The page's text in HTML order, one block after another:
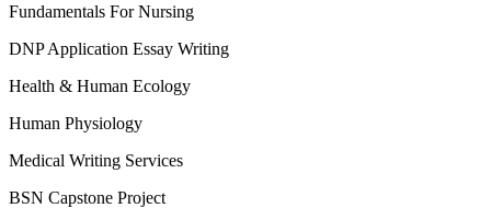
Fundamentals For Nursing
DNP Application Essay Writing
Health & Human Ecology
Human Physiology
Medical Writing Services
BSN Capstone Project